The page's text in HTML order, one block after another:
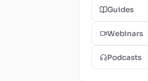
Guides
Webinars
Podcasts